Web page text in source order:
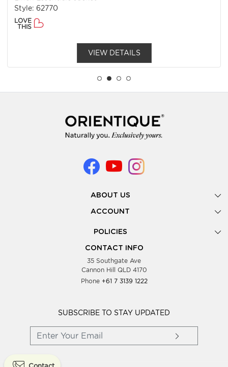
Style: 62770
LOVE
THIS
VIEW DETAILS
ABOUT US
Gallery
Look Books
Showing Dates
Testimonials
Blog
Wholesale Women Clothing
ACCOUNT
POLICIES
Privacy Policy
Supplier Terms & Conditions
CONTACT INFO
35 Southgate Ave
Cannon Hill QLD 4170
Phone +61 7 3139 1222
SUBSCRIBE TO STAY UPDATED
Contact